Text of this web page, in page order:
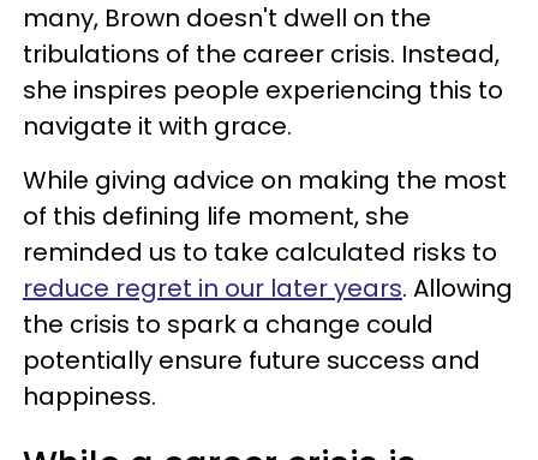
many, Brown doesn't dwell on the
tribulations of the career crisis. Instead,
she inspires people experiencing this to
navigate it with grace.
While giving advice on making the most
of this defining life moment, she
reminded us to take calculated risks to
reduce regret in our later years. Allowing
the crisis to spark a change could
potentially ensure future success and
happiness.